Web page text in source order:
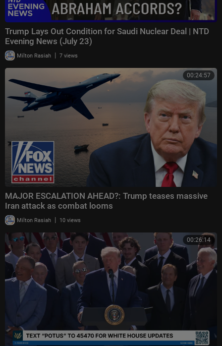
Trump Lays Out Condition for Saudi Nuclear Deal | NTD
Evening News (July 23)
Milton Rasiah | 7 views
00:24:57
MAJOR ESCALATION AHEAD?: Trump teases massive
Iran attack as combat looms
Milton Rasiah | 10 views
00:26:14